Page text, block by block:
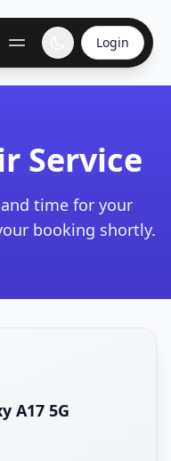
Login
Service
time for your
booking shortly.
A17 5G